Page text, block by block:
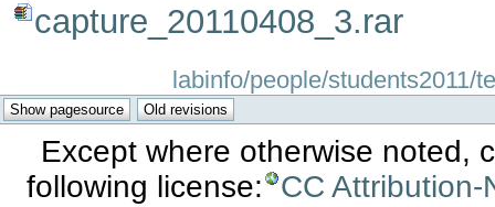
capture_20110408_3.rar
labinfo/people/students2011/
Except where otherwise noted,
following license:
CC